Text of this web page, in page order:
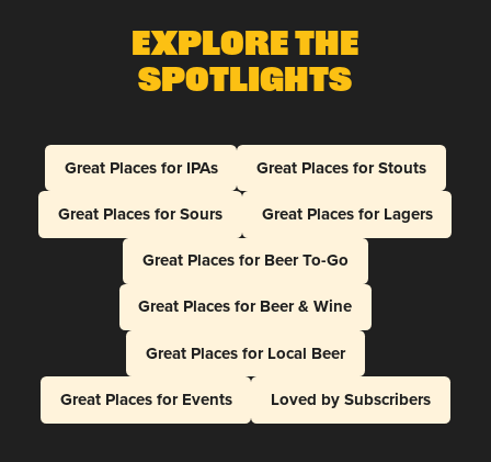
Explore The
Spotlights
Great Places for IPAs
Great Places for Stouts
Great Places for Sours
Great Places for Lagers
Great Places for Beer To-Go
Great Places for Beer & Wine
Great Places for Local Beer
Great Places for Events
Loved by Subscribers